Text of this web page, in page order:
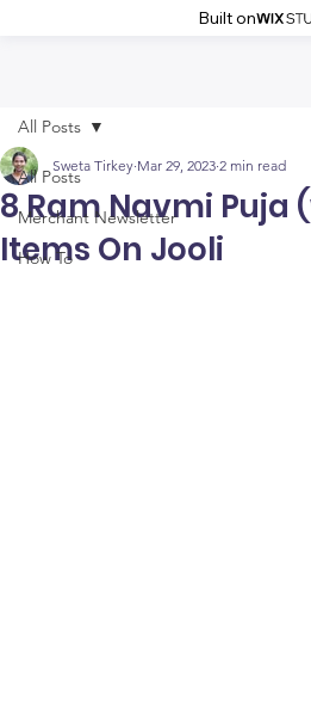
Built on
All Posts
Merchant Newsletter
How To
All Posts
8 Ram Navmi Puja
Items On Jooli
Sweta Tirkey Mar 29, 2023 2 min read